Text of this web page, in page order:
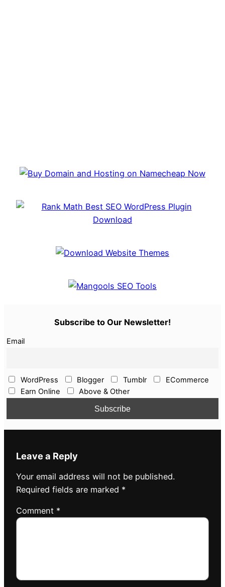
Subscribe to Our Newsletter!
Email
WordPress Blogger Tumblr
ECommerce
Earn Online
Above & Other
Leave a Reply
Your email address will not be published.
Required fields are marked *
Comment *